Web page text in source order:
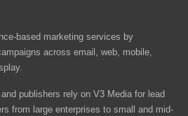
based marketing services by
across email, web, mobile,
publishers rely on V3 Media for lead
from large enterprises to small and mid-